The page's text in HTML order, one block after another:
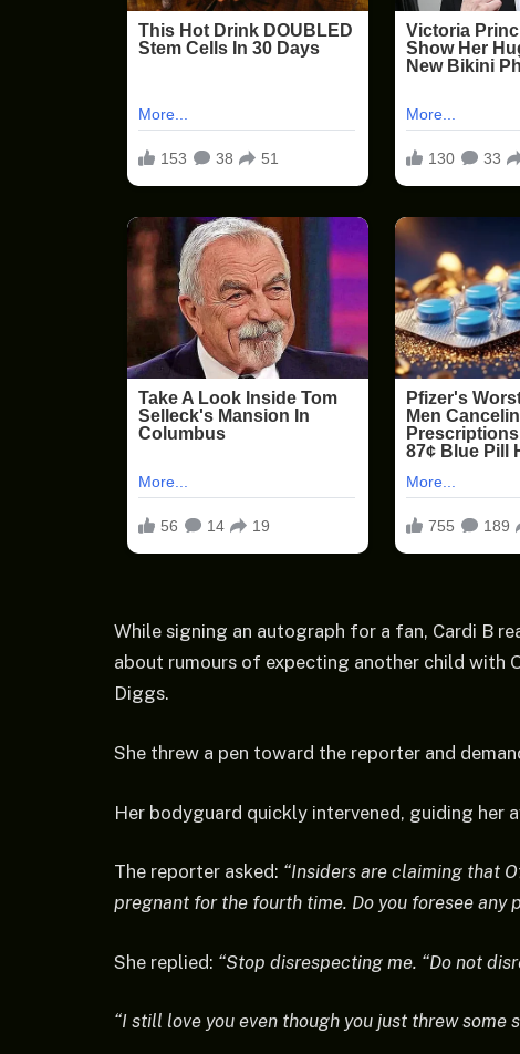
While signing an autograph for a fan, Cardi B
about rumours of expecting another child with
Diggs.
She threw a pen toward the reporter and
Her bodyguard quickly intervened, guiding her
The reporter asked: “Insiders are claiming that
pregnant for the fourth time. Do you foresee any
She replied: “Stop disrespecting me. “Do not
“I still love you even though you just threw some